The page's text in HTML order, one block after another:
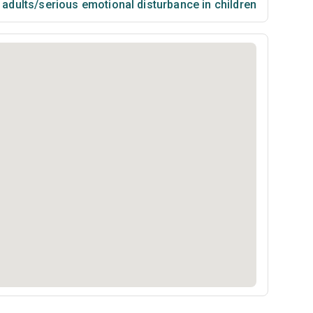
serious emotional disturbance in children